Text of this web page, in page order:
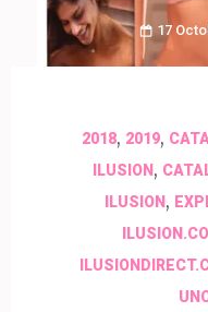
17
2018, 2019,
ILUSION,
ILUSION ,